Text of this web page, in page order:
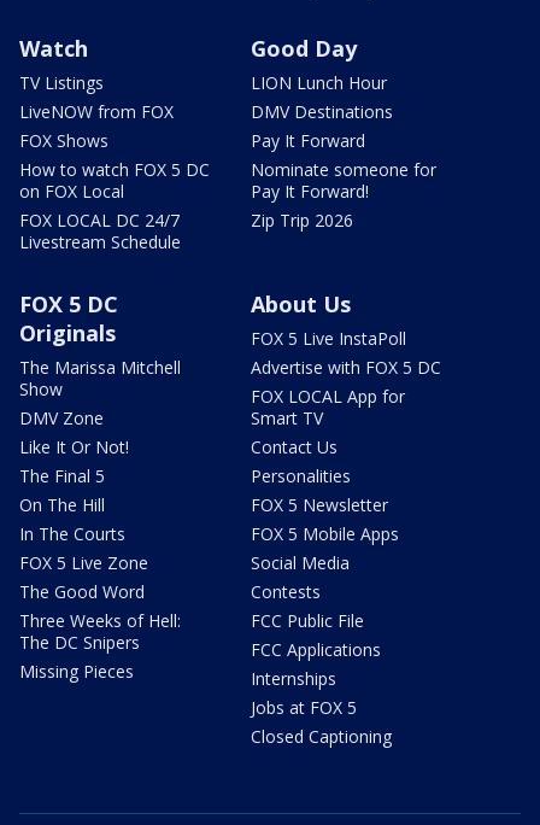
Watch
TV Listings
LiveNOW from FOX
FOX Shows
How to watch FOX 5 DC
on FOX Local
FOX LOCAL DC 24/7
Livestream Schedule
Good Day
LION Lunch Hour
DMV Destinations
Pay It Forward
Nominate someone for
Pay It Forward!
Zip Trip 2026
FOX 5 DC
Originals
The Marissa Mitchell
Show
DMV Zone
Like It Or Not!
The Final 5
On The Hill
In The Courts
FOX 5 Live Zone
The Good Word
Three Weeks of Hell:
The DC Snipers
Missing Pieces
About Us
FOX 5 Live InstaPoll
Advertise with FOX 5 DC
FOX LOCAL App for
Smart TV
Contact Us
Personalities
FOX 5 Newsletter
FOX 5 Mobile Apps
Social Media
Contests
FCC Public File
FCC Applications
Internships
Jobs at FOX 5
Closed Captioning